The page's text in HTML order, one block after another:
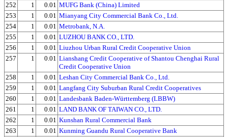
252
1 0.01 MUFG Bank (China) Limited
253
1 0.01 Mianyang City Commercial Bank Co., Ltd.
254
1 0.01 Metrobank, N.A.
255
1 0.01 LUZHOU BANK CO., LTD.
256
1 0.01 Liuzhou Urban Rural Credit Cooperative Union
257
1 0.01 Lianshang Credit Cooperative of Shantou Chenghai Rural
Credit Cooperative Union
258
1 0.01 Leshan City Commercial Bank Co., Ltd.
259
1 0.01 Langfang City Suburban Rural Credit Cooperatives
260
1 0.01 Landesbank Baden-Württemberg (LBBW)
261
1 0.01 LAND BANK OF TAIWAN CO., LTD.
262
1 0.01 Kunshan Rural Commercial Bank
263
1 0.01 Kunming Guandu Rural Cooperative Bank